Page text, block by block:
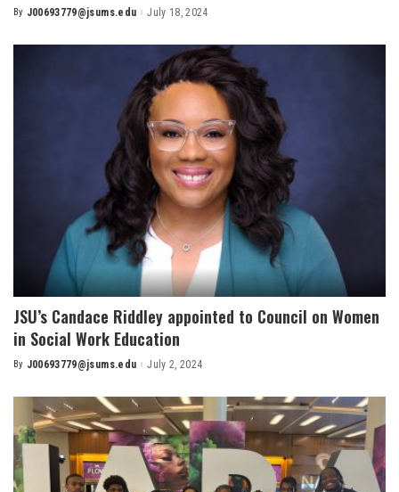
Posted
By J00693779@jsums.edu July 18, 2024
JSU’s Candace Riddley appointed to Council on Women
in Social Work Education
Posted
By J00693779@jsums.edu July 2, 2024